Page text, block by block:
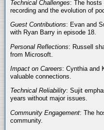
Technical Challenges: The
recording and the evolution of
Guest Contributions: Evan and
with Ryan Barry in episode 18.
Personal Reflections: Russell
from Microsoft.
Impact on Careers: Cynthia and
valuable connections.
Technical Reliability: Sujit
years without major issues.
Community Engagement: The
community.